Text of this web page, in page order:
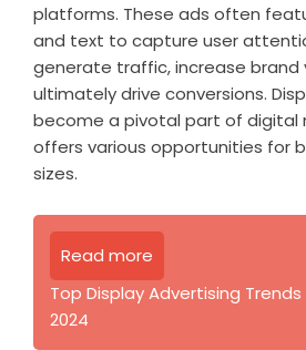
platforms. These ads often
and text to capture user
generate traffic, increase brand
ultimately drive conversions.
become a pivotal part of digital
offers various opportunities for
sizes.
Read more
Top Display Advertising
2024